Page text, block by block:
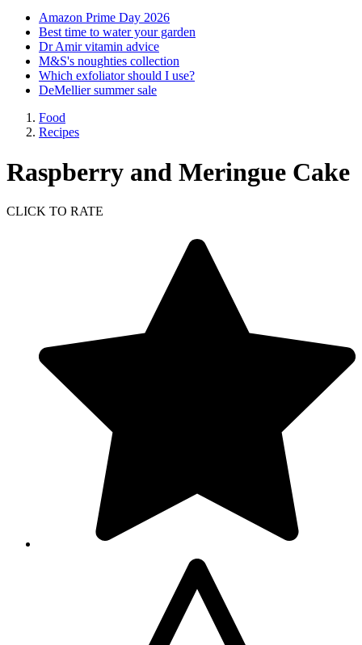
Amazon Prime Day 2026
Best time to water your garden
Dr Amir vitamin advice
M&S's noughties collection
Which exfoliator should I use?
DeMellier summer sale
Food
Recipes
Raspberry and Meringue Cake
CLICK TO RATE